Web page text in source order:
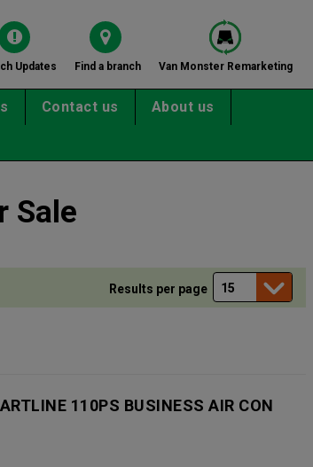
Updates Find a branch Van Monster Remarketing
Contact us About us
Sale
Results per page
110PS BUSINESS AIR CON